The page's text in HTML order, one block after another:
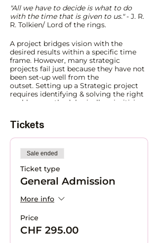
"All we have to decide is what to do
with the time that is given to us."- J. R.
R. Tolkien/ Lord of the rings.
A project bridges vision with the
desired results within a specific time
frame. However, many strategic
projects fail just because they have not
been set-up well from the
outset. Setting up a Strategic project
requires identifying & solving the right
problem, methodologically prioritizing
the people network systemically for
success. Once the foundation is
properly set-up, management and
tracking become easier. A science that's
artistically done.
Whether you are managing large
strategic projects or an entrepreneur
initiative, the methodology and skills
remain the same. Learn to:
Solve the right problem e.g., via
issues trees.Focusing on the
Tickets
Sale ended
Ticket type
General Admission
More info
Price
CHF 295.00